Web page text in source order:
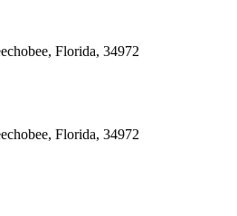
Florida, 34972
Florida, 34972